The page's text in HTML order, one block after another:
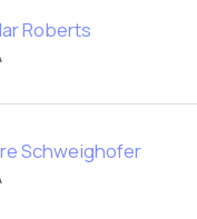
Roberts
Schweighofer